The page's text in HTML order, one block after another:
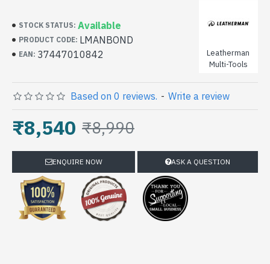
STOCK STATUS: Available
PRODUCT CODE: LMANBOND
EAN: 37447010842
Leatherman
Multi-Tools
Based on 0 reviews. - Write a review
₹8,540 ₹8,990
ENQUIRE NOW ASK A QUESTION